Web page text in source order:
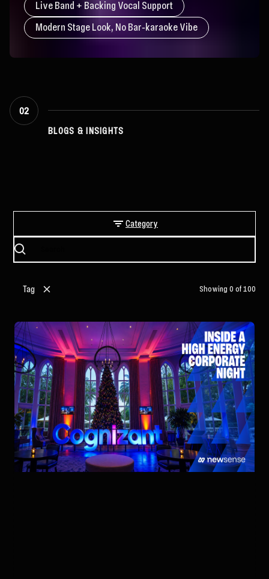
Live Band + Backing Vocal Support
Modern Stage Look, No Bar‑karaoke Vibe
02
BLOGS & INSIGHTS
Category
Tag Showing 0 of100